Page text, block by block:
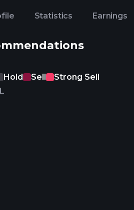
Statistics Earnings
Hold Sell
Strong Sell